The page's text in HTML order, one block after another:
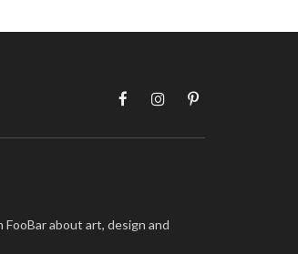
FacebookInstagramPinterest
about art, design and